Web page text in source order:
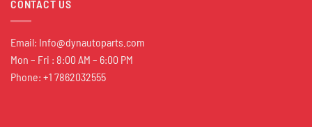
CONTACT US
Email: Info@dynautoparts.com
Mon – Fri : 8:00 AM – 6:00 PM
Phone: +1 7862032555